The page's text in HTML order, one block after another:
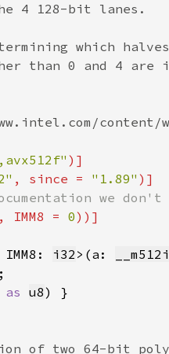
, since = "1.89"
= 0
IMM8: i32 >(a: __m512i
as u8